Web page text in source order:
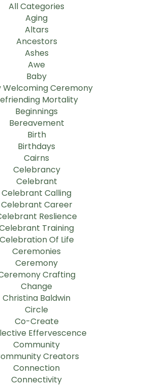
All Categories
Aging
Altars
Ancestors
Ashes
Awe
Baby
Welcoming Ceremony
Mortality
Beginnings
Bereavement
Birth
Birthdays
Cairns
Celebrancy
Celebrant
Celebrant Calling
Celebrant Career
Reslience
Training
Celebration Of Life
Ceremonies
Ceremony
Crafting
Change
Christina Baldwin
Circle
Co-Create
Effervescence
Community
Creators
Connection
Connectivity